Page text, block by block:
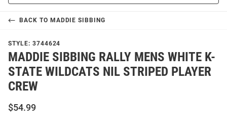
BACK TO MADDIE SIBBING
STYLE: 3744624
MADDIE SIBBING RALLY MENS WHITE K-
STATE WILDCATS NIL STRIPED PLAYER
CREW
$54.99